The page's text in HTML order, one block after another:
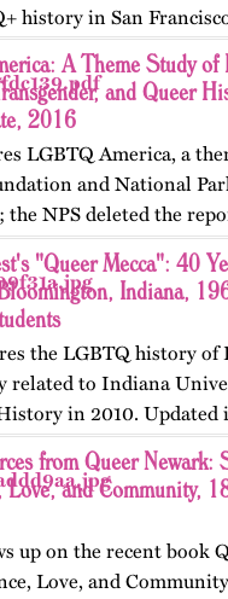
history in San
A Theme Study of
and Queer
2016
LGBTQ America, a
and National
the NPS deleted the
exhibit also includes
"Queer Mecca": 40
Indiana,
the LGBTQ history of
related to Indiana
in 2010. Updated
from Queer Newark:
Love, and Community,
up on the recent book
Love, and